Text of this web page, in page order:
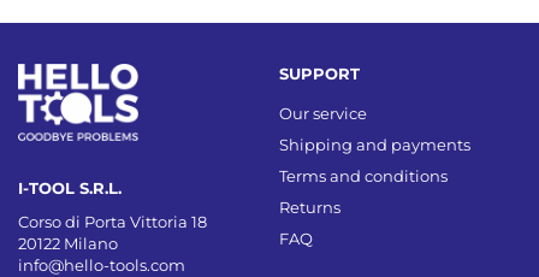
I-TOOL S.R.L.
Corso di Porta Vittoria 18
20122 Milano
info@hello-tools.com
SUPPORT
Our service
Shipping and payments
Terms and conditions
Returns
FAQ